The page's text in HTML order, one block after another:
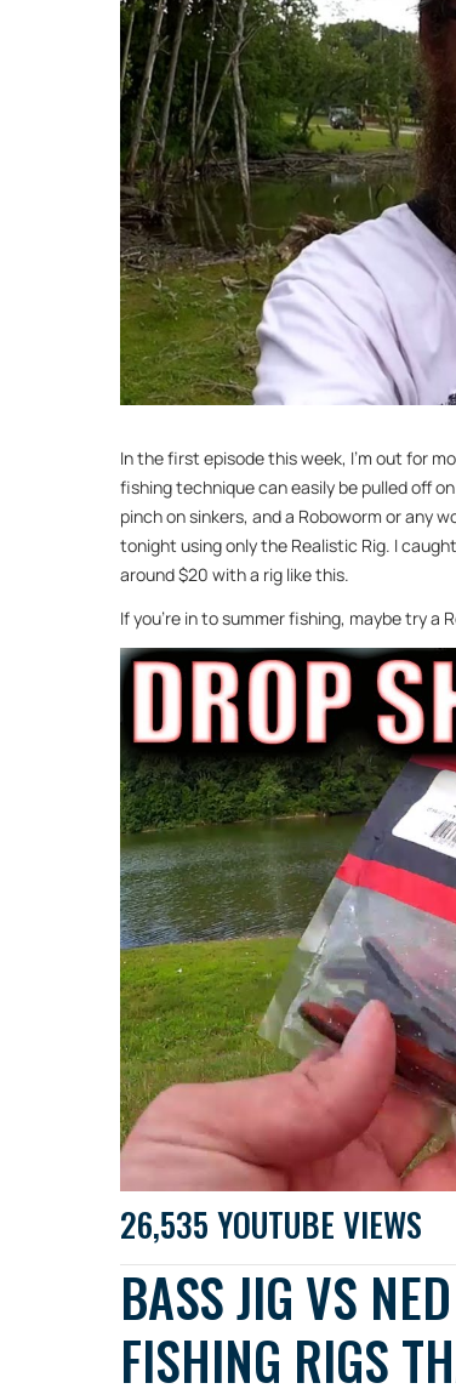
In the first episode this week, I’m out for
fishing technique can easily be pulled off
pinch on sinkers, and a Roboworm or any
tonight using only the Realistic Rig. I
around $20 with a rig like this.
If you’re in to summer fishing, maybe try a
26,535 YOUTUBE VIEWS
BASS JIG VS
FISHING RIGS